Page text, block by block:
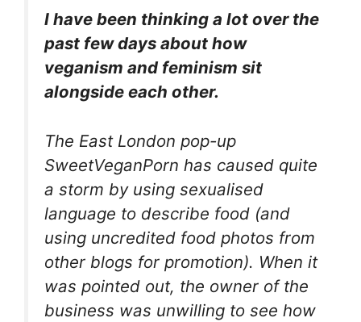
I have been thinking a lot over the
past few days about how
veganism and feminism sit
alongside each other.
The East London pop-up
SweetVeganPorn has caused quite
a storm by using sexualised
language to describe food (and
using uncredited food photos from
other blogs for promotion). When it
was pointed out, the owner of the
business was unwilling to see how